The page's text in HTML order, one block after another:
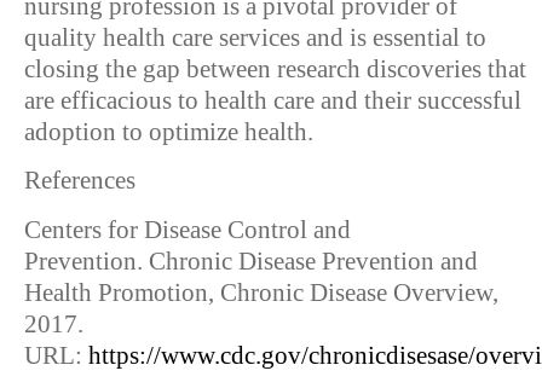
nursing profession is a pivotal provider of
quality health care services and is essential to
closing the gap between research discoveries that
are efficacious to health care and their successful
adoption to optimize health.
References
Centers for Disease Control and
Prevention. Chronic Disease Prevention and
Health Promotion, Chronic Disease Overview,
2017.
URL: https://www.cdc.gov/chronicdisesase/